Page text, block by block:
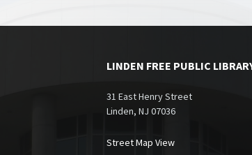
LINDEN FREE PUBLIC
31 East Henry Street
Linden, NJ 07036
Street Map View